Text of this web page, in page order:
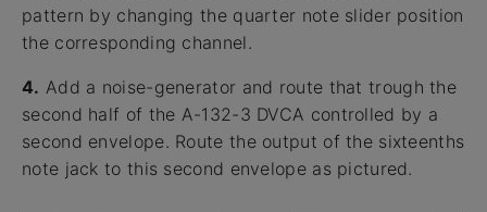
pattern by changing the quarter note slider position
the corresponding channel.
4. Add a noise-generator and route that trough the
second half of the A-132-3 DVCA controlled by a
second envelope. Route the output of the sixteenths
note jack to this second envelope as pictured.